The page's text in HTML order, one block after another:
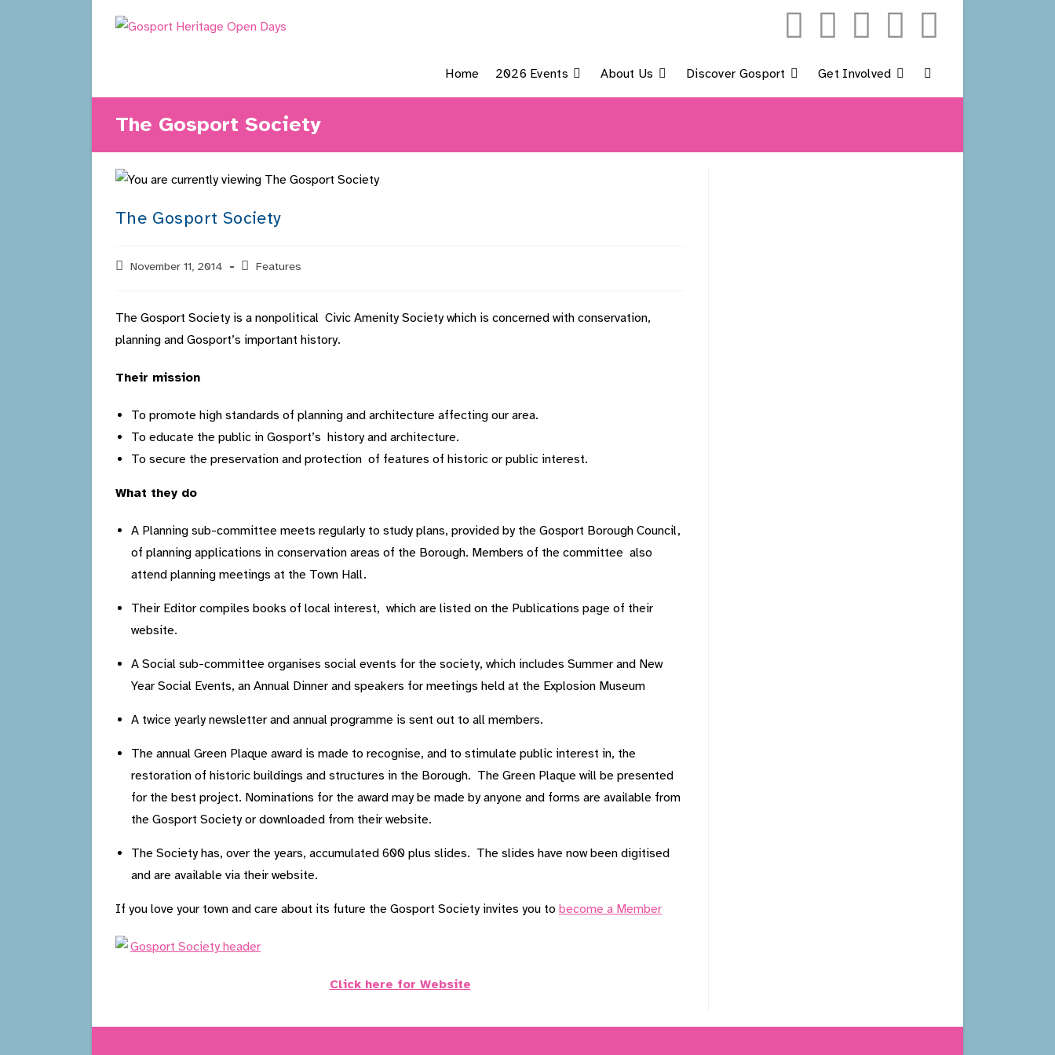
Home 2026 Events About Us Discover Gosport Get Involved Toggle
The Gosport Society
The Gosport Society
PostNovember 11, 2014
PostFeatures
The Gosport Society is a nonpolitical Civic Amenity Society which is concerned with conservation,
planning and Gosport’s important history.
Their mission
To promote high standards of planning and architecture affecting our area.
To educate the public in Gosport’s history and architecture.
To secure the preservation and protection of features of historic or public interest.
What they do
A Planning sub-committee meets regularly to study plans, provided by the Gosport Borough Council,
of planning applications in conservation areas of the Borough. Members of the committee also
attend planning meetings at the Town Hall.
Their Editor compiles books of local interest, which are listed on the Publications page of their
website.
A Social sub-committee organises social events for the society, which includes Summer and New
Year Social Events, an Annual Dinner and speakers for meetings held at the Explosion Museum
A twice yearly newsletter and annual programme is sent out to all members.
The annual Green Plaque award is made to recognise, and to stimulate public interest in, the
restoration of historic buildings and structures in the Borough. The Green Plaque will be presented
for the best project. Nominations for the award may be made by anyone and forms are available from
the Gosport Society or downloaded from their website.
The Society has, over the years, accumulated 600 plus slides. The slides have now been digitised
and are available via their website.
If you love your town and care about its future the Gosport Society invites you to become a Member
Click here for Website